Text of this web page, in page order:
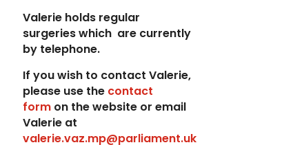
Valerie holds regular
surgeries which are currently
by telephone.
If you wish to contact Valerie,
please use thecontact
formon the website or email
Valerie at
valerie.vaz.mp@parliament.uk